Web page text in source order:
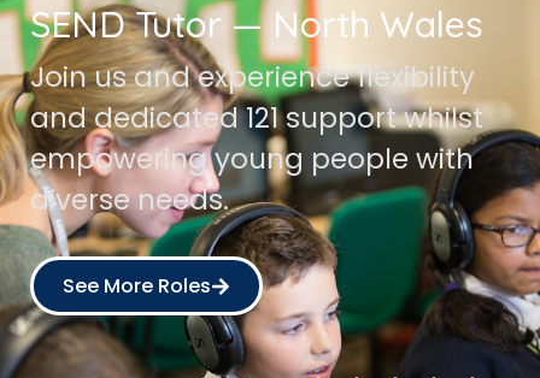
SEND Tutor — North Wales
Join us and experience flexibility
and dedicated 121 support whilst
empowering young people with
diverse needs.
See More Roles